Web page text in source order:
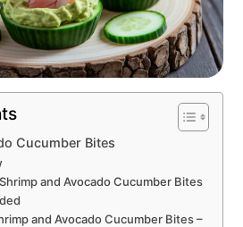
Cucumber Bites
and Avocado Cucumber Bites
and Avocado Cucumber Bites –